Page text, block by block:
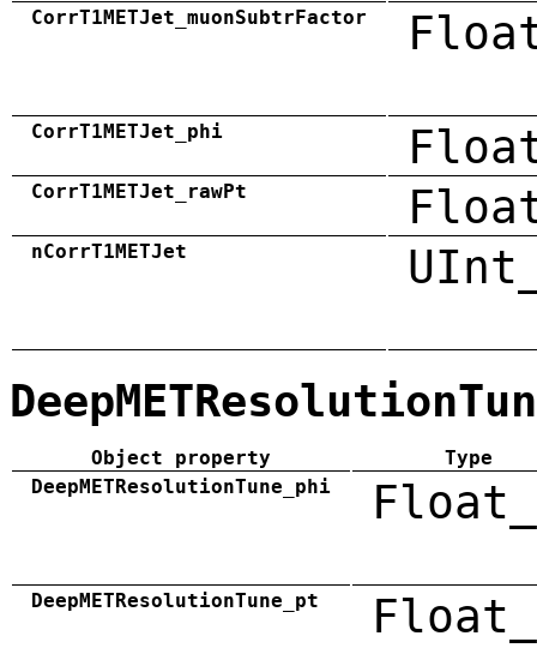
CorrT1METJet_muonSubtrFactor
CorrT1METJet_phi
CorrT1METJet_rawPt
nCorrT1METJet
Object property
Type
DeepMETResolutionTune_phi
DeepMETResolutionTune_pt